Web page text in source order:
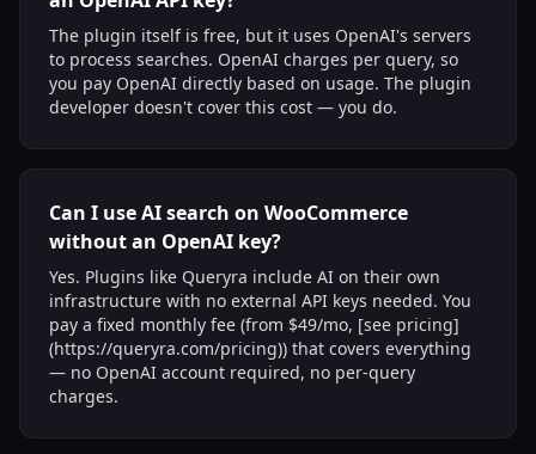
The plugin itself is free, but it uses OpenAI's servers
to process searches. OpenAI charges per query, so
you pay OpenAI directly based on usage. The plugin
developer doesn't cover this cost — you do.
Can I use AI search on WooCommerce
without an OpenAI key?
Yes. Plugins like Queryra include AI on their own
infrastructure with no external API keys needed. You
pay a fixed monthly fee (from $49/mo, [see pricing]
(https://queryra.com/pricing)) that covers everything
— no OpenAI account required, no per-query
charges.